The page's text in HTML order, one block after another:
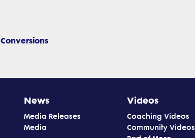
Conversions
News
Media Releases
Media
Videos
Coaching Videos
Community Videos